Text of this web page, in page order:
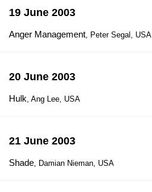
19 June 2003
Anger Management, Peter Segal, USA
20 June 2003
Hulk, Ang Lee, USA
21 June 2003
Shade, Damian Nieman, USA